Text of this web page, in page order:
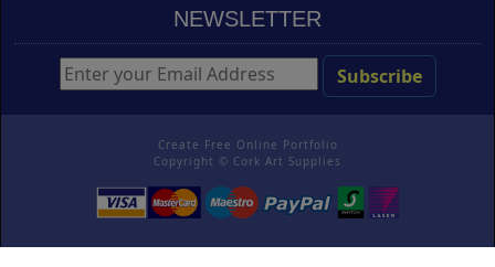
NEWSLETTER
Create Free Online Portfolio
Copyright © Cork Art Supplies